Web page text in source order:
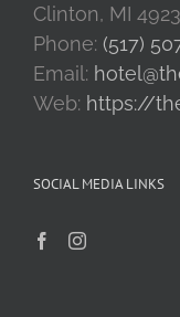
Clinton, MI
Phone: (517)
Email:
Web: https://
SOCIAL MEDIA LINKS